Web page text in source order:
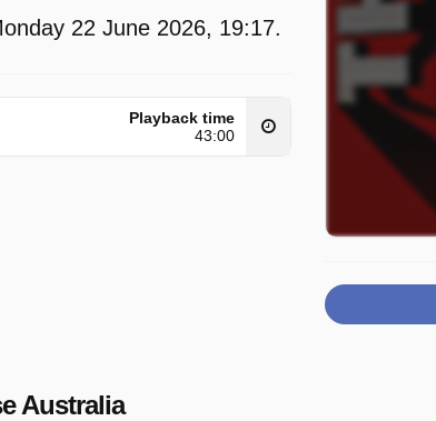
22 June 2026, 19:17.
Playback time
43:00
Australia